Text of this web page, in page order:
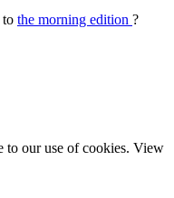
to the morning edition ?
to our use of cookies. View